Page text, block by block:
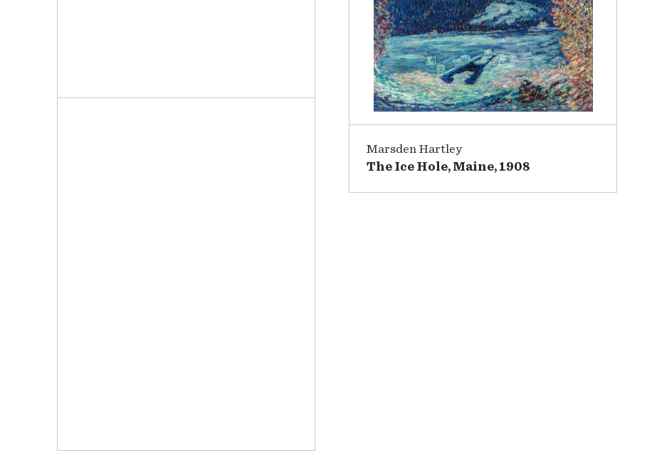
Marsden Hartley
The Ice Hole, Maine, 1908